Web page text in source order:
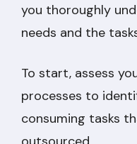
you thoroughly
needs and the
To start, assess
processes to
consuming tasks